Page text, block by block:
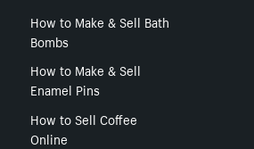
How to Make & Sell Bath
Bombs
How to Make & Sell
Enamel Pins
How to Sell Coffee
Online